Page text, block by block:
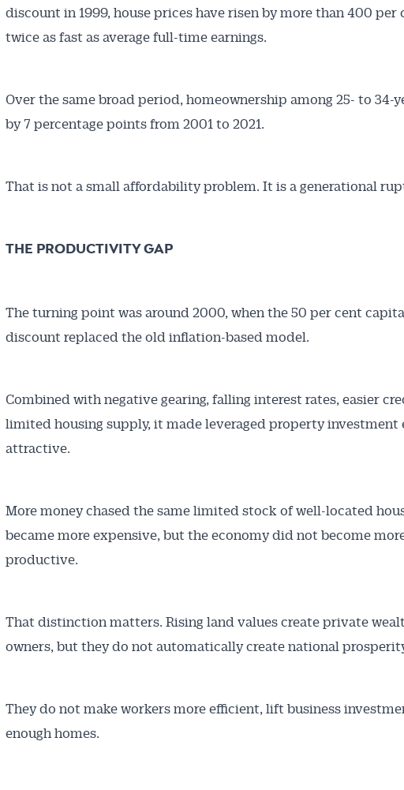
discount in 1999, house prices have risen by more than 400 per
twice as fast as average full-time earnings.
Over the same broad period, homeownership among 25- to 34-
by 7 percentage points from 2001 to 2021.
That is not a small affordability problem. It is a generational
THE PRODUCTIVITY GAP
The turning point was around 2000, when the 50 per cent
discount replaced the old inflation-based model.
Combined with negative gearing, falling interest rates, easier
limited housing supply, it made leveraged property investment
attractive.
More money chased the same limited stock of well-located
became more expensive, but the economy did not become
productive.
That distinction matters. Rising land values create private
owners, but they do not automatically create national
They do not make workers more efficient, lift business
enough homes.